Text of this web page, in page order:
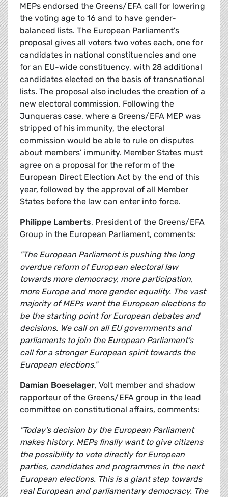
MEPs endorsed the Greens/EFA call for lowering
the voting age to 16 and to have gender-
balanced lists. The European Parliament's
proposal gives all voters two votes each, one for
candidates in national constituencies and one
for an EU-wide constituency, with 28 additional
candidates elected on the basis of transnational
lists. The proposal also includes the creation of a
new electoral commission. Following the
Junqueras case, where a Greens/EFA MEP was
stripped of his immunity, the electoral
commission would be able to rule on disputes
about members’ immunity. Member States must
agree on a proposal for the reform of the
European Direct Election Act by the end of this
year, followed by the approval of all Member
States before the law can enter into force.
Philippe Lamberts, President of the Greens/EFA
Group in the European Parliament, comments:
"The European Parliament is pushing the long
overdue reform of European electoral law
towards more democracy, more participation,
more Europe and more gender equality. The vast
majority of MEPs want the European elections to
be the starting point for European debates and
decisions. We call on all EU governments and
parliaments to join the European Parliament's
call for a stronger European spirit towards the
European elections."
Damian Boeselager, Volt member and shadow
rapporteur of the Greens/EFA group in the lead
committee on constitutional affairs, comments:
"Today's decision by the European Parliament
makes history. MEPs finally want to give citizens
the possibility to vote directly for European
parties, candidates and programmes in the next
European elections. This is a giant step towards
real European and parliamentary democracy. The